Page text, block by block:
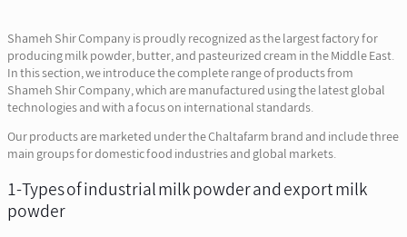
Shameh Shir Company is proudly recognized as the largest factory for
producing milk powder, butter, and pasteurized cream in the Middle East.
In this section, we introduce the complete range of products from
Shameh Shir Company, which are manufactured using the latest global
technologies and with a focus on international standards.
Our products are marketed under the Chaltafarm brand and include three
main groups for domestic food industries and global markets.
1-Types of industrial milk powder and export milk
powder